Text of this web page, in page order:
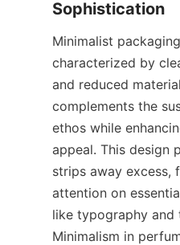
Sophistication
Minimalist
characterized by
and reduced
complements the
ethos while
appeal. This design
strips away excess,
attention on
like typography and
Minimalism in